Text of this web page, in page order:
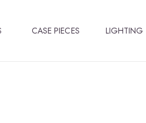
CASE PIECES LIGHTING